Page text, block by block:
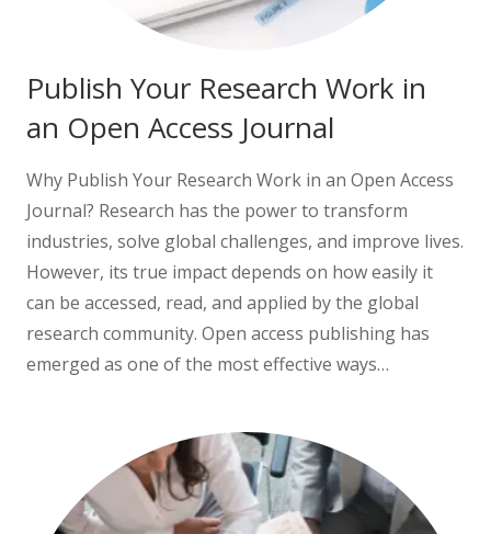
Publish Your Research Work in
an Open Access Journal
Why Publish Your Research Work in an Open Access
Journal? Research has the power to transform
industries, solve global challenges, and improve lives.
However, its true impact depends on how easily it
can be accessed, read, and applied by the global
research community. Open access publishing has
emerged as one of the most effective ways…